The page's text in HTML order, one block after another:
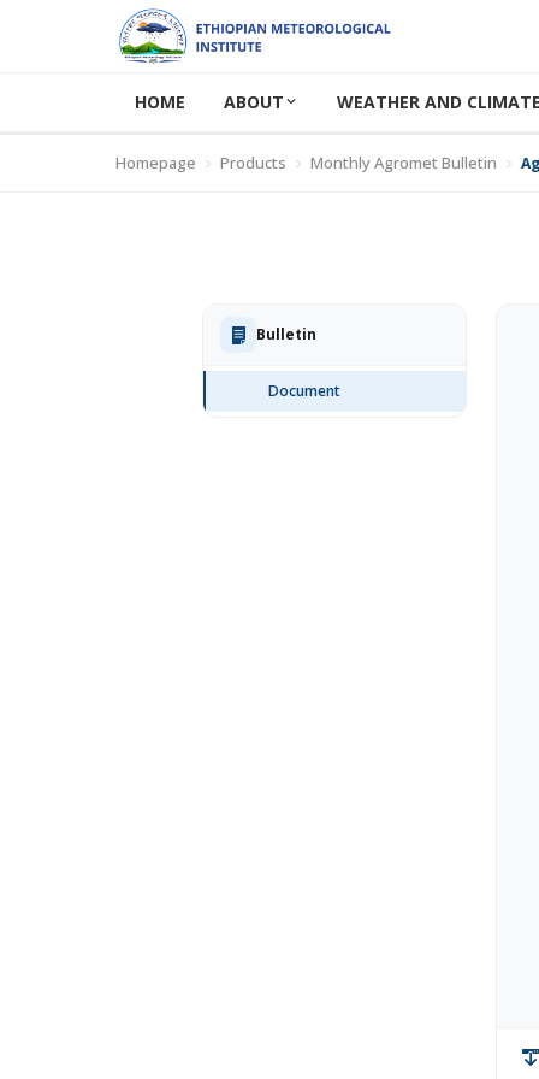
HOME ABOUT WEATHER AND
Homepage Products Monthly Agromet Bulletin
Bulletin
Document